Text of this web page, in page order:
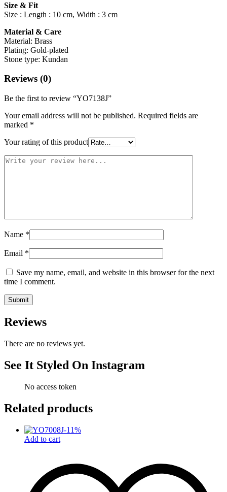
Size & Fit
Size : Length : 10 cm, Width : 3 cm
Material & Care
Material: Brass
Plating: Gold-plated
Stone type: Kundan
Reviews (0)
Be the first to review “YO7138J”
Your email address will not be published. Required fields are
marked *
Your rating of this product
Name *
Email *
Save my name, email, and website in this browser for the next
time I comment.
Reviews
There are no reviews yet.
See It Styled On Instagram
No access token
Related products
-11%
Add to cart